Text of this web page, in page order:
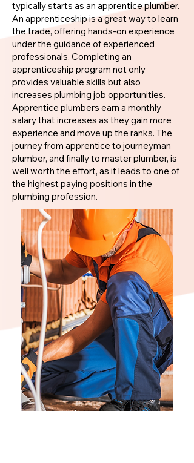
typically starts as an apprentice plumber.
An apprenticeship is a great way to learn
the trade, offering hands-on experience
under the guidance of experienced
professionals. Completing an
apprenticeship program not only
provides valuable skills but also
increases plumbing job opportunities.
Apprentice plumbers earn a monthly
salary that increases as they gain more
experience and move up the ranks. The
journey from apprentice to journeyman
plumber, and finally to master plumber, is
well worth the effort, as it leads to one of
the highest paying positions in the
plumbing profession.